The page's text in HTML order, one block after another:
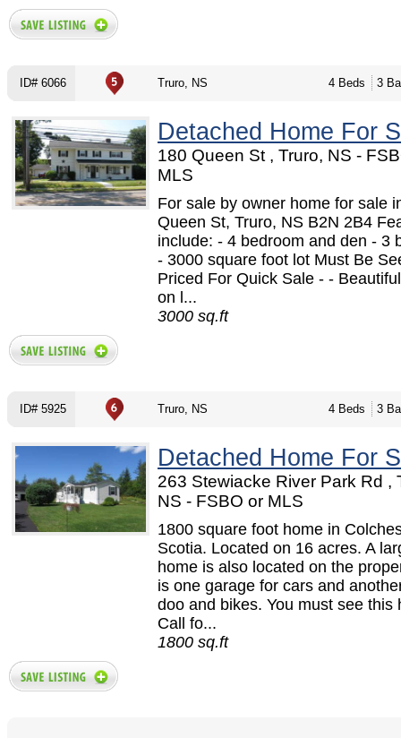
ID# 6066 Truro, NS 4 Beds 3
Detached Home For
180 Queen St , Truro, NS -
MLS
For sale by owner home for sale
Queen St, Truro, NS B2N 2B4
include: - 4 bedroom and den - 3
- 3000 square foot lot Must Be
Priced For Quick Sale - -
on l...
3000 sq.ft
ID# 5925 Truro, NS 4 Beds 3
Detached Home For
263 Stewiacke River Park Rd ,
NS - FSBO or MLS
1800 square foot home in
Scotia. Located on 16 acres. A
home is also located on the
is one garage for cars and
doo and bikes. You must see this
Call fo...
1800 sq.ft